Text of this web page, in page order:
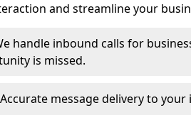
and streamline your
handle inbound calls for
is missed.
message delivery to